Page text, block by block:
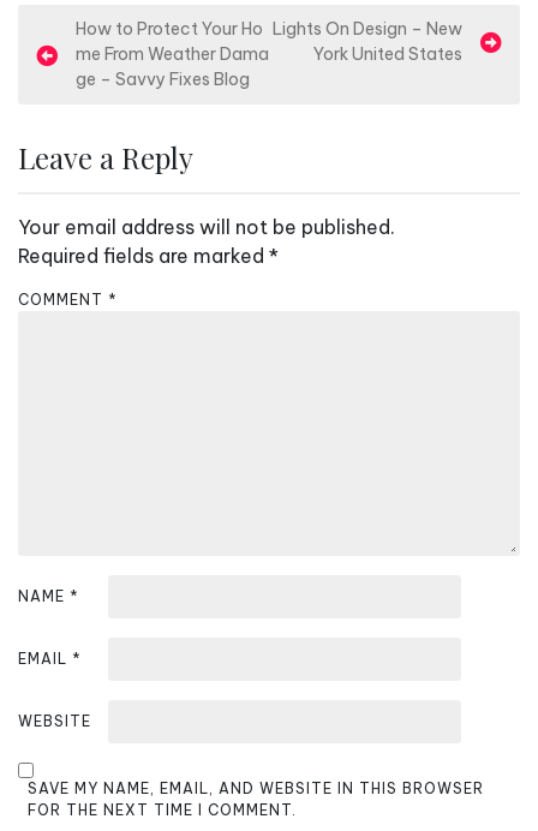
o
n
a
v
i
How to Protect Your Ho
me From Weather Dama
ge – Savvy Fixes Blog
Lights On Design – New
York United States
Leave a Reply
Your email address will not be published.
Required fields are marked *
COMMENT *
NAME *
EMAIL *
WEBSITE
SAVE MY NAME, EMAIL, AND WEBSITE IN THIS BROWSER
FOR THE NEXT TIME I COMMENT.